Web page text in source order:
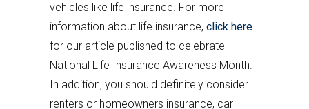
vehicles like life insurance. For more
information about life insurance, click here
for our article published to celebrate
National Life Insurance Awareness Month.
In addition, you should definitely consider
renters or homeowners insurance, car